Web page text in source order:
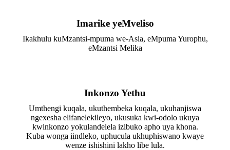
Imarike yeMveliso
Ikakhulu kuMzantsi-mpuma we-Asia, eMpuma Yurophu,
eMzantsi Melika
Inkonzo Yethu
Umthengi kuqala, ukuthembeka kuqala, ukuhanjiswa
ngexesha elifanelekileyo, ukusuka kwi-odolo ukuya
kwinkonzo yokulandelela izibuko apho uya khona.
Kuba wonga iindleko, uphucula ukhuphiswano kwaye
wenze ishishini lakho libe lula.